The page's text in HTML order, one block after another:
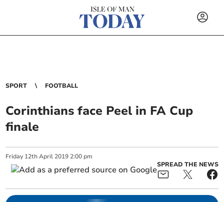
SPORT FOOTBALL
Corinthians face Peel in FA Cup
finale
Friday 12th April 2019 2:00 pm
SPREAD THE NEWS